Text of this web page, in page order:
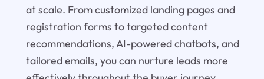
at scale. From customized landing pages and
registration forms to targeted content
recommendations, AI-powered chatbots, and
tailored emails, you can nurture leads more